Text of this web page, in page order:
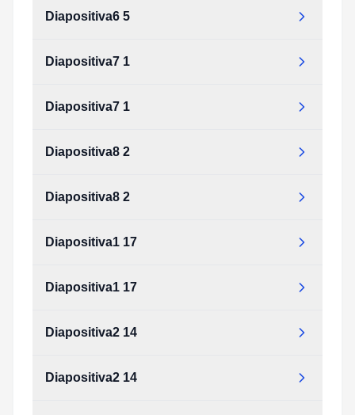
Diapositiva6 5
Diapositiva7 1
Diapositiva7 1
Diapositiva8 2
Diapositiva8 2
Diapositiva1 17
Diapositiva1 17
Diapositiva2 14
Diapositiva2 14